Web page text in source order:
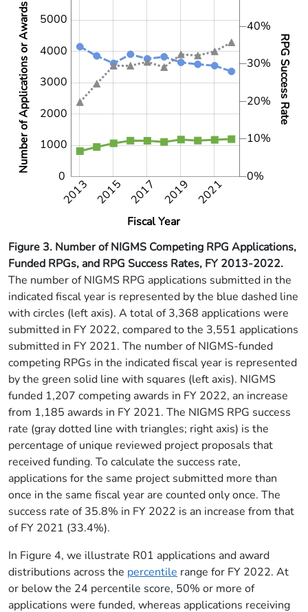
Number of Applications or Awards 1000
0
1000
2000
3000
4000
5000
0%
10%
20%
30%
40%
RPG Success Rate
2021
2013
2014 2015
2016 2017
2018 2019
2020 2021
2022
Fiscal Year
Figure 3. Number of NIGMS Competing RPG Applications,
Funded RPGs, and RPG Success Rates, FY 2013-2022.
The number of NIGMS RPG applications submitted in the
indicated fiscal year is represented by the blue dashed line
with circles (left axis). A total of 3,368 applications were
submitted in FY 2022, compared to the 3,551 applications
submitted in FY 2021. The number of NIGMS-funded
competing RPGs in the indicated fiscal year is represented
by the green solid line with squares (left axis). NIGMS
funded 1,207 competing awards in FY 2022, an increase
from 1,185 awards in FY 2021. The NIGMS RPG success
rate (gray dotted line with triangles; right axis) is the
percentage of unique reviewed project proposals that
received funding. To calculate the success rate,
applications for the same project submitted more than
once in the same fiscal year are counted only once. The
success rate of 35.8% in FY 2022 is an increase from that
of FY 2021 (33.4%).
In Figure 4, we illustrate R01 applications and award
distributions across the percentile range for FY 2022. At
or below the 24 percentile score, 50% or more of
applications were funded, whereas applications receiving